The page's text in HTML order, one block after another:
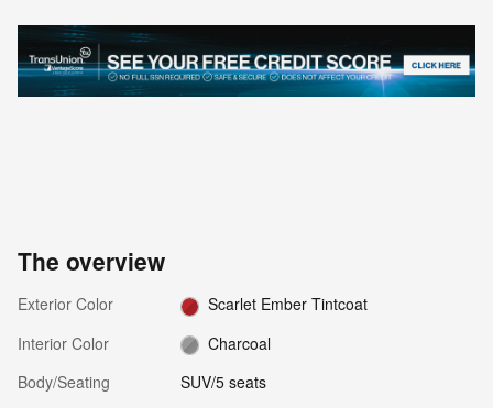
The overview
Exterior Color
Scarlet Ember Tintcoat
Interior Color
Charcoal
Body/Seating
SUV/5 seats